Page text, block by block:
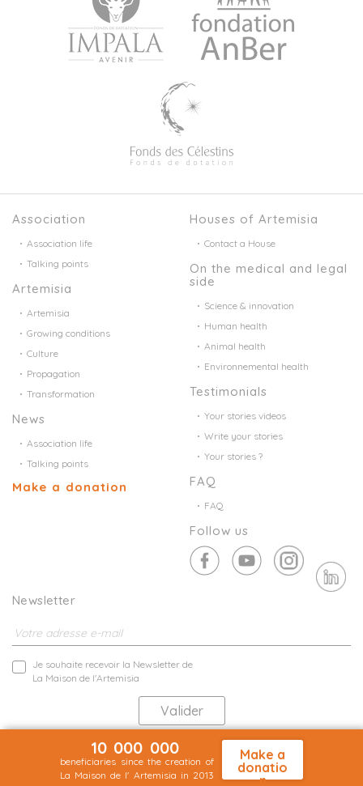
Association
Association life
Talking points
Artemisia
Artemisia
Growing conditions
Culture
Propagation
Transformation
News
Association life
Talking points
Make a donation
Houses of Artemisia
Contact a House
On the medical and legal
side
Science & innovation
Human health
Animal health
Environnemental health
Testimonials
Your stories videos
Write your stories
Your stories ?
FAQ
FAQ
Follow us
Newsletter
Je souhaite recevoir la Newsletter de
La Maison de l'Artemisia
Les informations collectées par la Maison de l'Artemisia directement auprès
de vous font l'objet d'un traitement automatisé aux fin de prospection
commerciale de statistiques et d'études marketing.
10 000 000
beneficiaries since the creation of
La Maison de l' Artemisia in 2013
Make a
donatio
n